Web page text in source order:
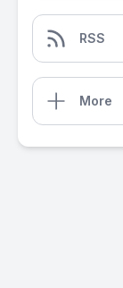
RSS
More